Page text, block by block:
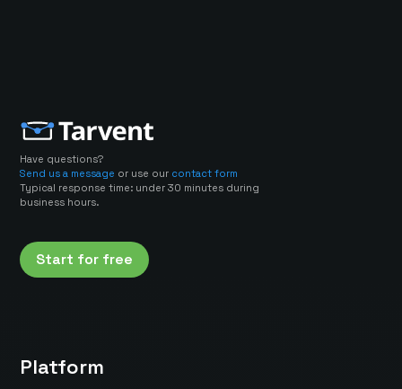
Have questions?
Send us a message or use our contact form
Typical response time: under 30 minutes during
business hours.
Start for free
Platform